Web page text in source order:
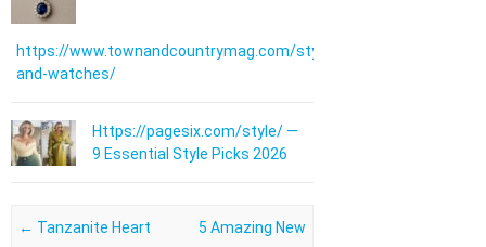
https://www.townandcountrymag.com/style/jewelry-
and-watches/
Https://pagesix.com/style/ —
9 Essential Style Picks 2026
Post navigation
← Tanzanite Heart
5 Amazing New